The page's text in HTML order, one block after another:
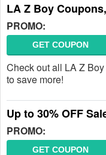
LA Z Boy
PROMO:
GET COUPON
Check out all LA Z
to save more!
Up to 30% OFF
PROMO:
GET COUPON